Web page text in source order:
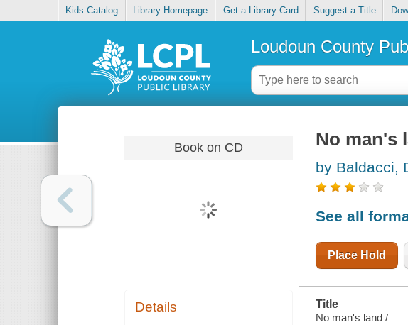
Kids Catalog Library Homepage Get a Library Card Suggest a Title
Loudoun County
Book on CD
Details
No man's
by Baldacci,
See all
Place Hold
Title
No man's land /